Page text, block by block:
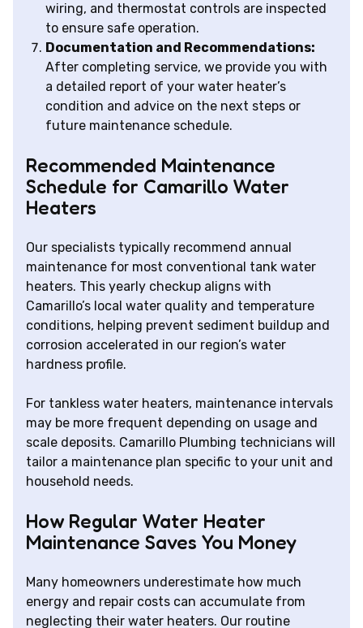
wiring, and thermostat controls are inspected
to ensure safe operation.
Documentation and Recommendations:
After completing service, we provide you with
a detailed report of your water heater’s
condition and advice on the next steps or
future maintenance schedule.
Recommended Maintenance
Schedule for Camarillo Water
Heaters
Our specialists typically recommend annual
maintenance for most conventional tank water
heaters. This yearly checkup aligns with
Camarillo’s local water quality and temperature
conditions, helping prevent sediment buildup and
corrosion accelerated in our region’s water
hardness profile.
For tankless water heaters, maintenance intervals
may be more frequent depending on usage and
scale deposits. Camarillo Plumbing technicians will
tailor a maintenance plan specific to your unit and
household needs.
How Regular Water Heater
Maintenance Saves You Money
Many homeowners underestimate how much
energy and repair costs can accumulate from
neglecting their water heaters. Our routine